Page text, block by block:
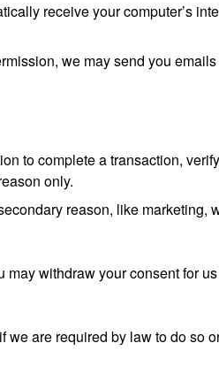
receive your computer’s
we may send you
to complete a transaction,
only.
reason, like
may withdraw your consent for
are required by law to do so